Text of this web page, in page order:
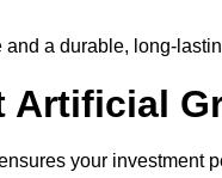
a durable, long-
Artificial
your investment